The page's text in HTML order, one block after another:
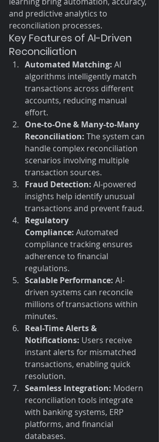
and predictive analytics to
reconciliation processes.
Key Features of AI-Driven
Reconciliation
Automated Matching: AI
algorithms intelligently match
transactions across different
accounts, reducing manual
effort.
One-to-One & Many-to-Many
Reconciliation: The system can
handle complex reconciliation
scenarios involving multiple
transaction sources.
Fraud Detection: AI-powered
insights help identify unusual
transactions and prevent fraud.
Regulatory
Compliance: Automated
compliance tracking ensures
adherence to financial
regulations.
Scalable Performance: AI-
driven systems can reconcile
millions of transactions within
minutes.
Real-Time Alerts &
Notifications: Users receive
instant alerts for mismatched
transactions, enabling quick
resolution.
Seamless Integration: Modern
reconciliation tools integrate
with banking systems, ERP
platforms, and financial
databases.